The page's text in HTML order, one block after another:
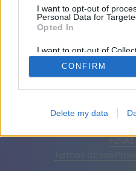
I want to opt-out of
Personal Data for
Opted In
I want to opt-out of
Retention, Sale, and/or
Personal Data that Is
Purposes for which it was
CONFIRM
Delete my data
Português
FINAL